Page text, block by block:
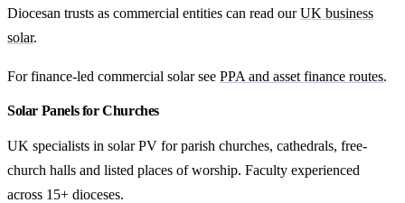
Diocesan trusts as commercial entities can read ourUK business
solar.
For finance-led commercial solar see PPA and asset finance routes.
Solar Panels for Churches
UK specialists in solar PV for parish churches, cathedrals, free-
church halls and listed places of worship. Faculty experienced
across 15+ dioceses.